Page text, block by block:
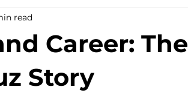
for Health Policy
On STEM Education
Career: The
Story
read